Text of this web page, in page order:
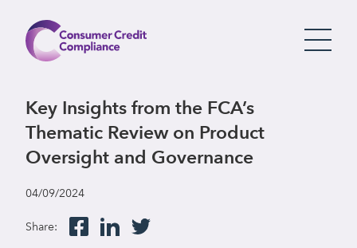
Key Insights from the FCA’s
Thematic Review on Product
Oversight and Governance
04/09/2024
Share: